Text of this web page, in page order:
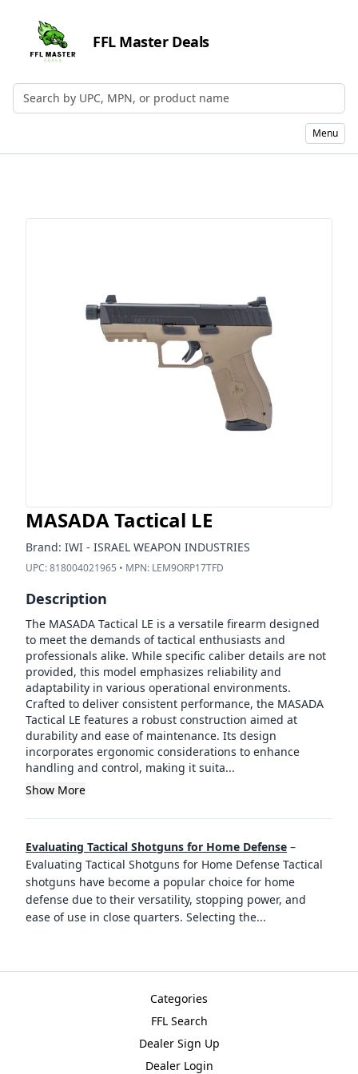
FFL Master Deals
Search by UPC, MPN, or Name
Menu
MASADA Tactical LE
Brand: IWI - ISRAEL WEAPON INDUSTRIES
UPC:818004021965 • MPN: LEM9ORP17TFD
Description
The MASADA Tactical LE is a versatile firearm designed
to meet the demands of tactical enthusiasts and
professionals alike. While specific caliber details are not
provided, this model emphasizes reliability and
adaptability in various operational environments.
Crafted to deliver consistent performance, the MASADA
Tactical LE features a robust construction aimed at
durability and ease of maintenance. Its design
incorporates ergonomic considerations to enhance
handling and control, making it suita...
Show More
Evaluating Tactical Shotguns for Home Defense –
Evaluating Tactical Shotguns for Home Defense Tactical
shotguns have become a popular choice for home
defense due to their versatility, stopping power, and
ease of use in close quarters. Selecting the...
Categories
FFL Search
Dealer Sign Up
Dealer Login